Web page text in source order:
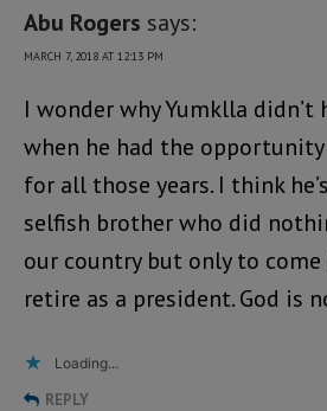
Abu Rogers says:
MARCH 7, 2018 AT 12:13 PM
I wonder why Yumklla didn’t
when he had the
for all those years. I think
selfish brother who did
our country but only to come
retire as a president. God is
Loading...
REPLY